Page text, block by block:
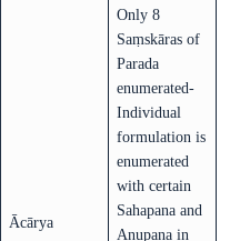
Ācārya
Only 8
Saṃskāras of
Parada
enumerated-
Individual
formulation is
enumerated
with certain
Sahapana and
Anupana in